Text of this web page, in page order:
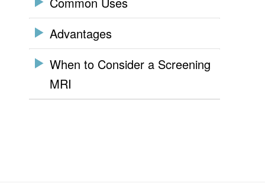
Advantages
When to Consider a Screening
MRI